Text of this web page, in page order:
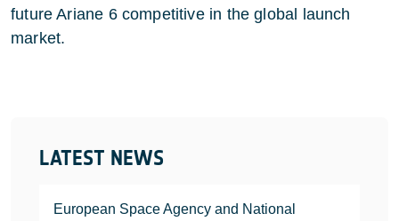
LATEST NEWS
European Space Agency and National
future Ariane 6 competitive in the global launch
market.